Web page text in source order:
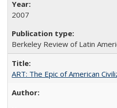
2007
Berkeley Review of Latin
ART: The Epic of American